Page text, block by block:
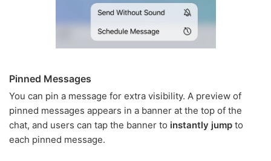
Pinned Messages
You can pin a message for extra visibility. A preview of
pinned messages appears in a banner at the top of the
chat, and users can tap the banner to instantly jump to
each pinned message.